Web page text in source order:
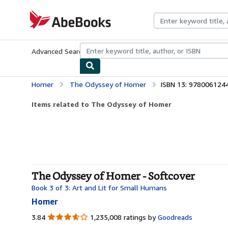
AbeBooks.com
Advanced Search Browse CollectionsRare BooksArt &
Homer The Odyssey of Homer ISBN 13:
Items related to The Odyssey of Homer
The Odyssey of Homer - Softcover
Book 3 of 3: Art and Lit for Small Humans
Homer
3.84 3.84
1,235,008 ratings by Goodreads